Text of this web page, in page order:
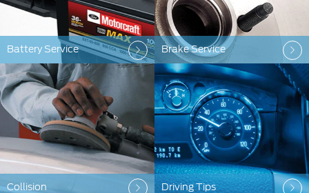
Battery Service Brake Service
Collision Driving Tips